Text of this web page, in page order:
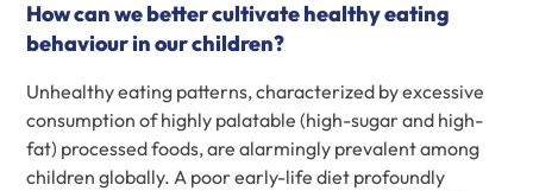
How can we better cultivate healthy eating
behaviour in our children?
Unhealthy eating patterns, characterized by excessive
consumption of highly palatable (high-sugar and high-
fat) processed foods, are alarmingly prevalent among
children globally. A poor early-life diet profoundly